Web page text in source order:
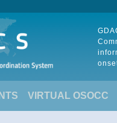
VIRTUAL OSOCC